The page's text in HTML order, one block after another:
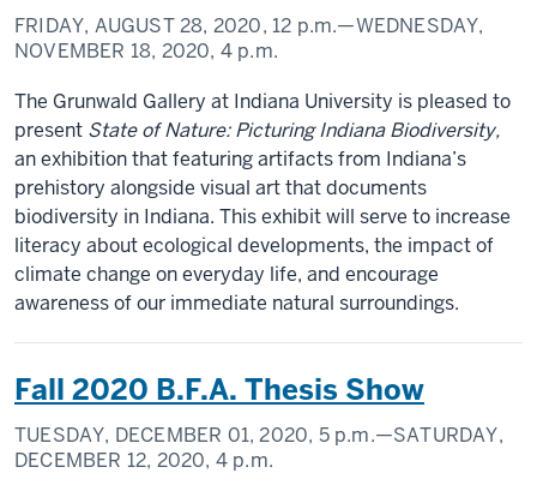
FRIDAY, AUGUST 28, 2020, 12 p.m.—WEDNESDAY,
NOVEMBER 18, 2020, 4 p.m.
The Grunwald Gallery at Indiana University is pleased to
present State of Nature: Picturing Indiana Biodiversity,
an exhibition that featuring artifacts from Indiana’s
prehistory alongside visual art that documents
biodiversity in Indiana. This exhibit will serve to increase
literacy about ecological developments, the impact of
climate change on everyday life, and encourage
awareness of our immediate natural surroundings.
Fall 2020 B.F.A. Thesis Show
TUESDAY, DECEMBER 01, 2020, 5 p.m.—SATURDAY,
DECEMBER 12, 2020, 4 p.m.